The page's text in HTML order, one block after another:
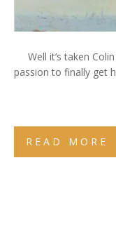
Well it’s taken
passion to finally get
READ MORE